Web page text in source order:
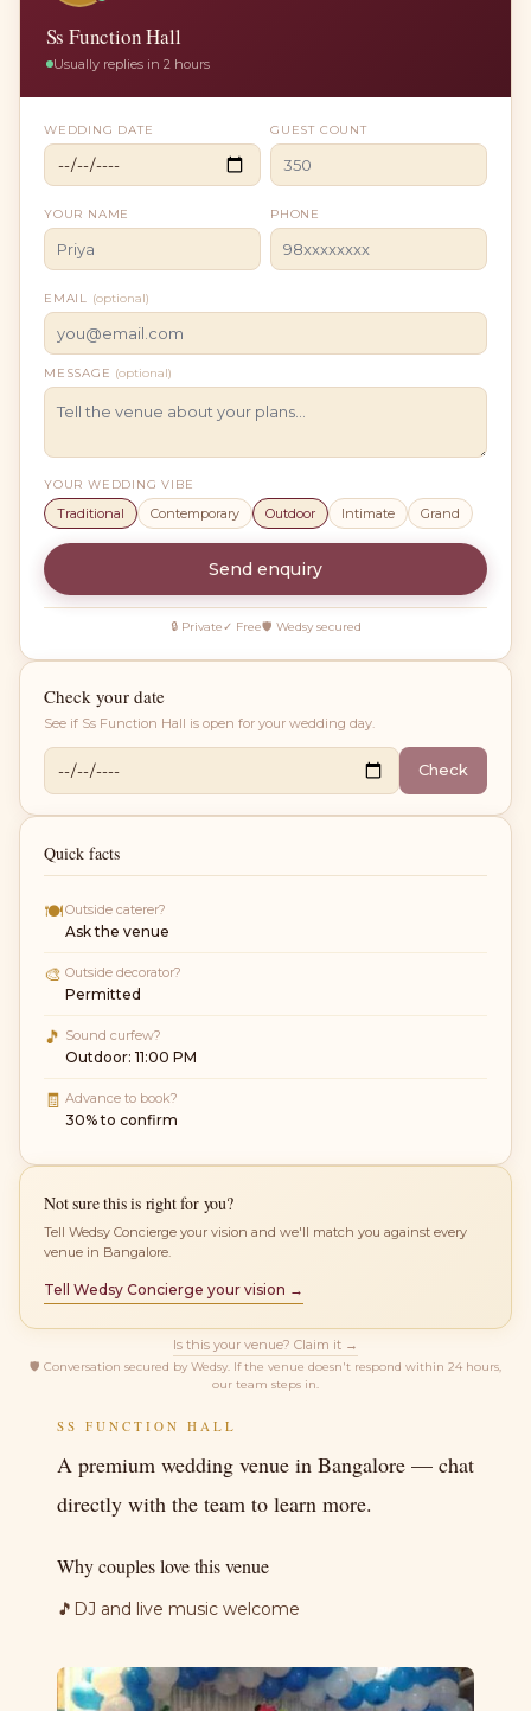
SS FUNCTION HALL
A premium wedding venue in Bangalore — chat
directly with the team to learn more.
Why couples love this venue
🎵 DJ and live music welcome
Ss Function Hall
Usually replies in 2 hours
WEDDING DATE GUEST COUNT
YOUR NAME PHONE
EMAIL (optional)
MESSAGE (optional)
YOUR WEDDING VIBE
Traditional Contemporary Outdoor Intimate Grand
Send enquiry
🔒 Private✓ Free🛡 Wedsy secured
Check your date
See if Ss Function Hall is open for your wedding day.
Check
Quick facts
🍽Outside caterer?
Ask the venue
🎨 Outside decorator?
Permitted
🎵 Sound curfew?
Outdoor: 11:00 PM
🧾 Advance to book?
30% to confirm
Not sure this is right for you?
Tell Wedsy Concierge your vision and we'll match you against every
venue in Bangalore.
Tell Wedsy Concierge your vision →
Is this your venue? Claim it →
🛡 Conversation secured by Wedsy. If the venue doesn't respond within 24 hours,
our team steps in.